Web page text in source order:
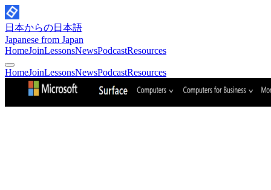
日本からの日本語
Japanese from Japan
HomeJoinLessonsNewsPodcastResources
HomeJoinLessonsNewsPodcastResources